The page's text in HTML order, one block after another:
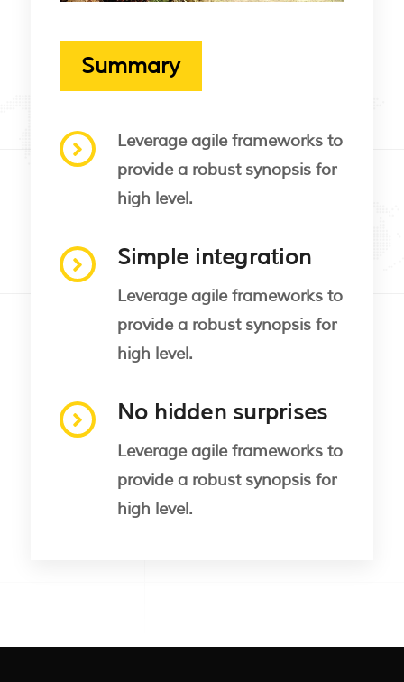
Summary
Leverage agile frameworks to
provide a robust synopsis for
high level.
Simple integration
Leverage agile frameworks to
provide a robust synopsis for
high level.
No hidden surprises
Leverage agile frameworks to
provide a robust synopsis for
high level.